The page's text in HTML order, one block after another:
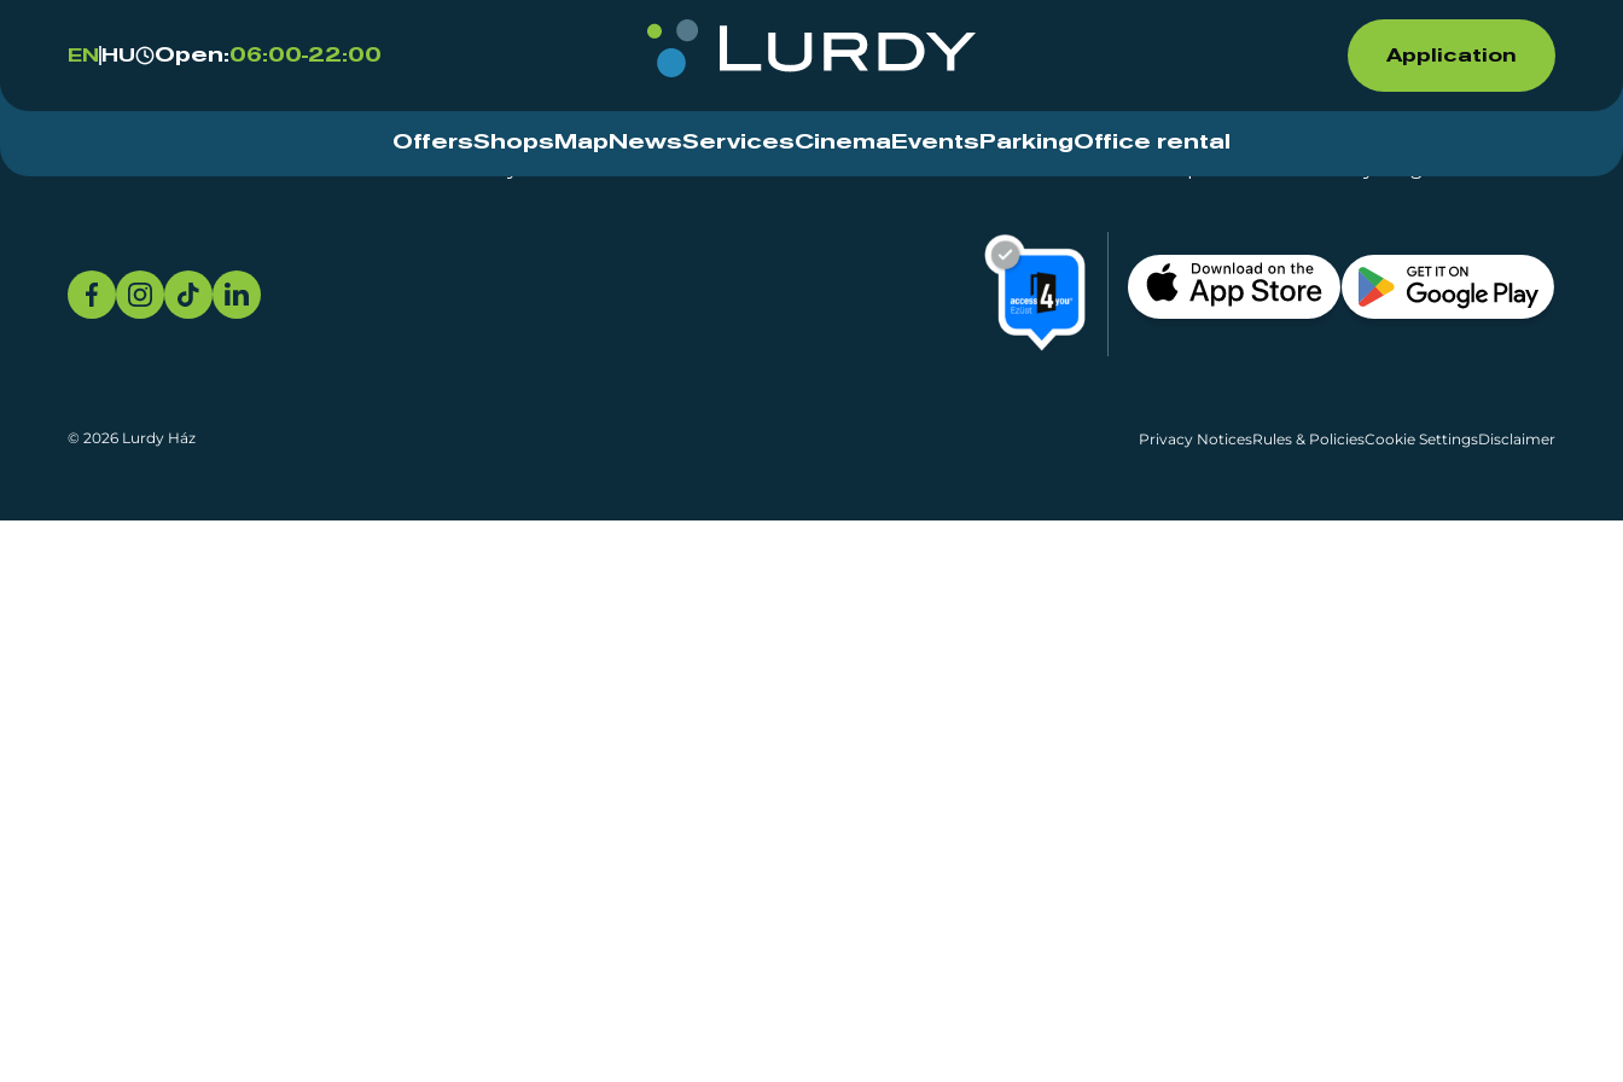
EN HU Open:06:00-22:00 Application
OffersShops Map NewsServicesCinema Events ParkingOffice rental
© 2026 Lurdy Ház Privacy NoticesRules & PoliciesCookie SettingsDisclaimer